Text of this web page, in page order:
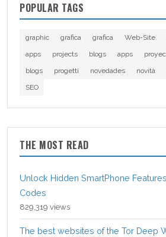
POPULAR TAGS
graphic grafica grafica Web-Site
apps
projects blogs apps
blogs
progetti novedades novità
SEO
THE MOST READ
Unlock Hidden SmartPhone
Codes
829,319 views
The best websites of the Tor Deep